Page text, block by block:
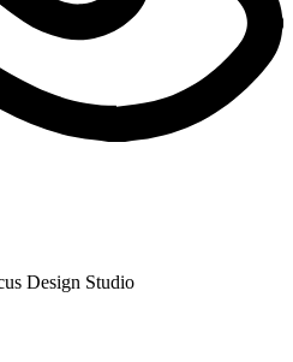
Design Studio